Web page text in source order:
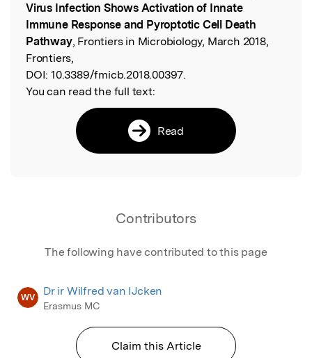
Virus Infection Shows Activation of Innate
Immune Response and Pyroptotic Cell Death
Pathway, Frontiers in Microbiology, March 2018,
Frontiers,
DOI: 10.3389/fmicb.2018.00397.
You can read the full text:
Read
Contributors
The following have contributed to this page
WV Dr ir Wilfred van IJcken
Erasmus MC
Claim this Article